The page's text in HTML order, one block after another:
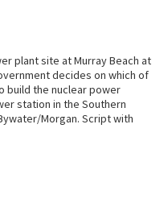
plant site at Murray Beach at
decides on which of
build the nuclear power
station in the Southern
Morgan. Script with